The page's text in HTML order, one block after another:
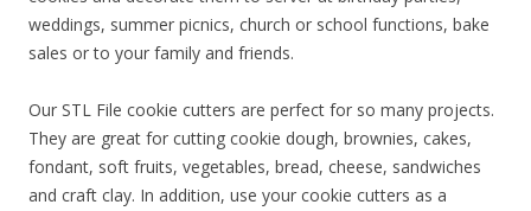
weddings, summer picnics, church or school functions, bake
sales or to your family and friends.
Our STL File cookie cutters are perfect for so many projects.
They are great for cutting cookie dough, brownies, cakes,
fondant, soft fruits, vegetables, bread, cheese, sandwiches
and craft clay. In addition, use your cookie cutters as a